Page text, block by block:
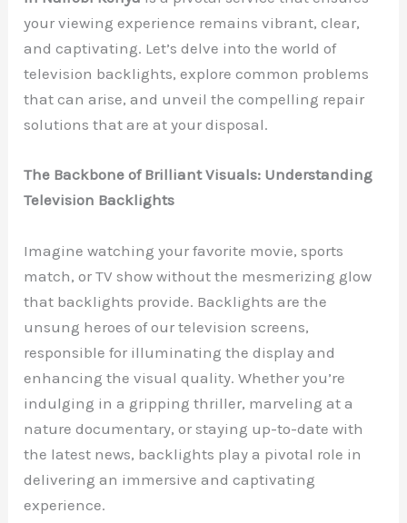
your viewing experience remains vibrant, clear,
and captivating. Let’s delve into the world of
television backlights, explore common problems
that can arise, and unveil the compelling repair
solutions that are at your disposal.
The Backbone of Brilliant Visuals: Understanding
Television Backlights
Imagine watching your favorite movie, sports
match, or TV show without the mesmerizing glow
that backlights provide. Backlights are the
unsung heroes of our television screens,
responsible for illuminating the display and
enhancing the visual quality. Whether you’re
indulging in a gripping thriller, marveling at a
nature documentary, or staying up-to-date with
the latest news, backlights play a pivotal role in
delivering an immersive and captivating
experience.